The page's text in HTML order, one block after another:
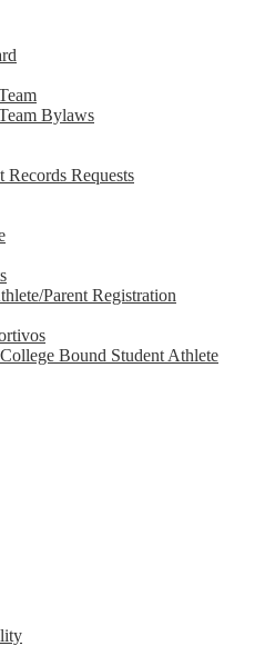
Bylaws
Records Requests
Parent Registration
Bound Student Athlete